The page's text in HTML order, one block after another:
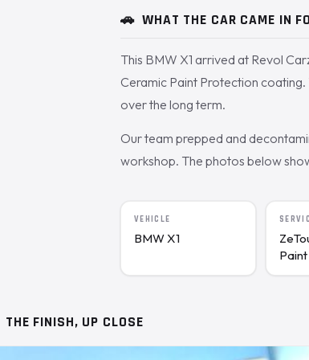
🚗 WHAT THE CAR CAME IN
This BMW X1 arrived at Revol
Ceramic Paint Protection
over the long term.
Our team prepped and
workshop. The photos below
VEHICLE
BMW X1
THE FINISH, UP CLOSE